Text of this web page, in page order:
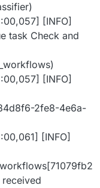
[INFO]
task Check and
[INFO]
2fe8-4e6a-
[INFO]